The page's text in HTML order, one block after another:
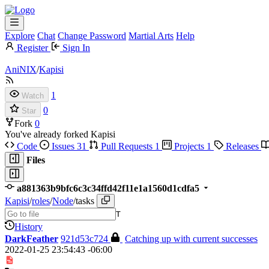
Explore Chat Change Password Martial Arts Help
Register
Sign In
AniNIX/Kapisi
Watch 1
Star
0
Fork 0
You've already forked Kapisi
Code
Issues 31 Pull Requests 1 Projects 1 Releases
Files
a881363b9bfc6c3c34ffd42f11e1a1560d1cdfa5
Kapisi/roles/Node/tasks
T
History
DarkFeather 921d53c724
Catching up with current successes
2022-01-25 23:54:43 -06:00